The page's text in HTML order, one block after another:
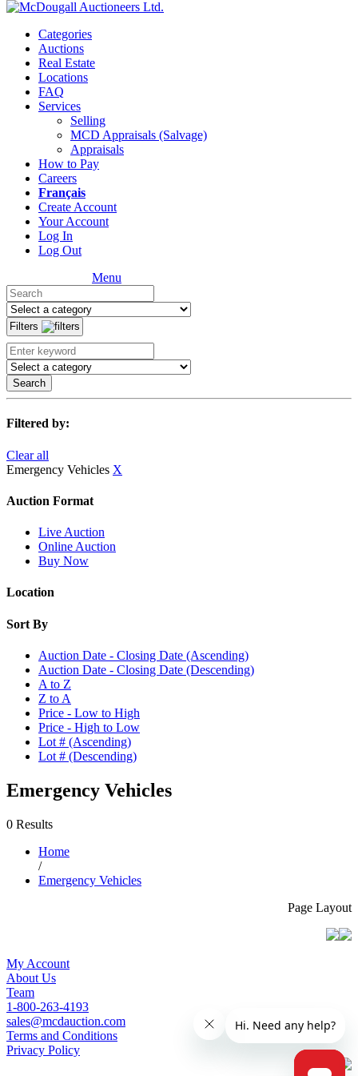
Categories
Auctions
Real Estate
Locations
FAQ
Services
Selling
MCD Appraisals (Salvage)
Appraisals
How to Pay
Careers
Français
Create Account
Your Account
Log In
Log Out
Menu
Filters
Search
Filtered by:
Clear all
Emergency Vehicles X
Auction Format
Live Auction
Online Auction
Buy Now
Location
Sort By
Auction Date - Closing Date (Ascending)
Auction Date - Closing Date (Descending)
A to Z
Z to A
Price - Low to High
Price - High to Low
Lot # (Ascending)
Lot # (Descending)
Emergency Vehicles
0 Results
Home
/
Emergency Vehicles
Page Layout
My Account
About Us
Team
1-800-263-4193
sales@mcdauction.com
Terms and Conditions
Privacy Policy